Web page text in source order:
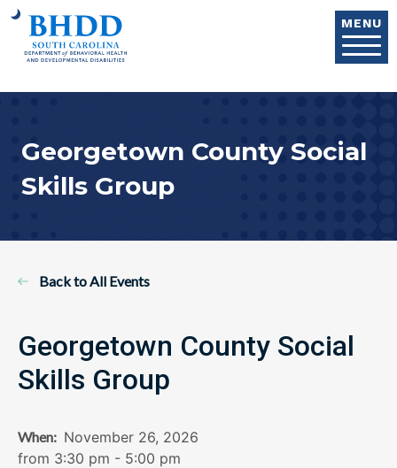
MENU
Georgetown County Social
Skills Group
Back to All Events
Georgetown County Social
Skills Group
When: November 26, 2026
from 3:30 pm - 5:00 pm